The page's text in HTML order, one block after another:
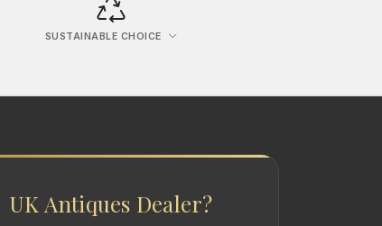
SUSTAINABLE CHOICE
UK Antiques Dealer?